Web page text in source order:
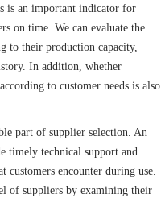
is an important indicator for
on time. We can evaluate the
to their production capacity,
In addition, whether
to customer needs is also
part of supplier selection. An
timely technical support and
customers encounter during use.
of suppliers by examining their